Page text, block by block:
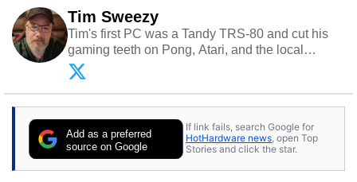
Tim Sweezy
Tim's first PC was a Tandy TRS-80 and cut his
gaming teeth on Pong, Atari, and the local
arcade. He now enjoys sharing his passion for
tech with his sons and grandsons. Opinions and
content posted by HotHardware contributors are
Add as a preferred
source on Google
If link fails, search Google for
HotHardware news, open Top
Stories and click the star.